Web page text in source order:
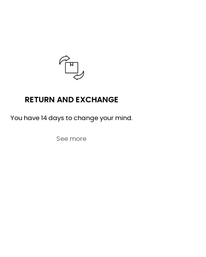
RETURN AND EXCHANGE
You have 14 days to change your mind.
See more